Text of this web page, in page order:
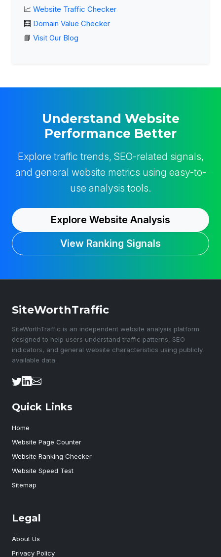
📈 Website Traffic Checker
🧮 Domain Value Checker
📘 Visit Our Blog
Understand Website
Performance Better
Explore traffic trends, SEO-related signals,
and general website metrics using easy-to-
use analysis tools.
Explore Website Analysis
View Ranking Signals
SiteWorthTraffic
SiteWorthTraffic is an independent website analysis platform
designed to help users understand traffic patterns, SEO
indicators, and general website characteristics using publicly
available data.
Quick Links
Home
Website Page Counter
Website Ranking Checker
Website Speed Test
Sitemap
Legal
About Us
Privacy Policy